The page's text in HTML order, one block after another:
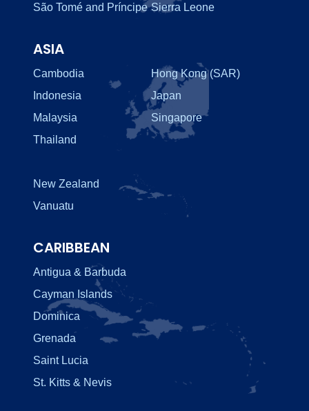
São Tomé and Príncipe Sierra Leone
ASIA
Cambodia
Hong Kong (SAR)
Indonesia
Japan
Malaysia
Singapore
Thailand
New Zealand
Vanuatu
CARIBBEAN
Antigua & Barbuda
Cayman Islands
Dominica
Grenada
Saint Lucia
St. Kitts & Nevis